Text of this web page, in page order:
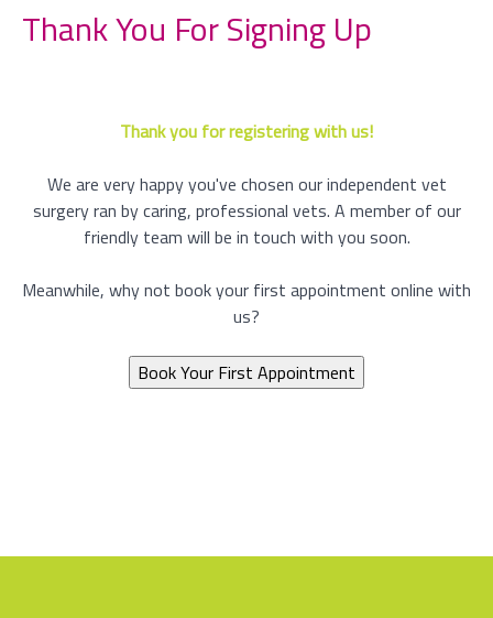
Thank You For Signing Up
Thank you for registering with us!
We are very happy you've chosen our independent vet
surgery ran by caring, professional vets. A member of our
friendly team will be in touch with you soon.
Meanwhile, why not book your first appointment online with
us?
Book Your First Appointment